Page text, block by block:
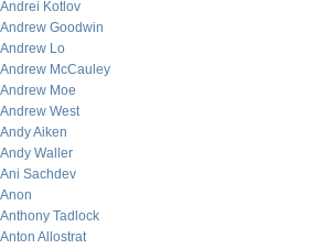
Andrei Kotlov
Andrew Goodwin
Andrew Lo
Andrew McCauley
Andrew Moe
Andrew West
Andy Aiken
Andy Waller
Ani Sachdev
Anon
Anthony Tadlock
Anton Allostrat